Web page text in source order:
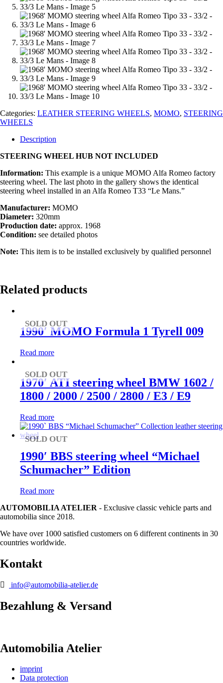
Categories: LEATHER STEERING WHEELS, MOMO, STEERING
WHEELS
Description
STEERING WHEEL HUB NOT INCLUDED
Information: This example is a unique MOMO Alfa Romeo factory
steering wheel. The last photo in the gallery shows the identical
steering wheel installed in an Alfa Romeo T33 “Le Mans.”
Manufacturer: MOMO
Diameter: 320mm
Production date: approx. 1968
Condition: see detailed photos
Note: This item is to be installed exclusively by qualified personnel
Related products
SOLD OUT
1990′ MOMO Formula 1 Tyrell 009
Read more
SOLD OUT
1970′ ATI steering wheel BMW 1602 /
1800 / 2000 / 2500 / 2800 / E3 / E9
Read more
SOLD OUT
1990′ BBS steering wheel “Michael
Schumacher” Edition
Read more
AUTOMOBILIA ATELIER - Exclusive classic vehicle parts and
automobilia since 2018.
We have over 1000 satisfied customers on 6 different continents in 30
countries worldwide.
Kontakt
info@automobilia-atelier.de
Bezahlung & Versand
Automobilia Atelier
imprint
Data protection